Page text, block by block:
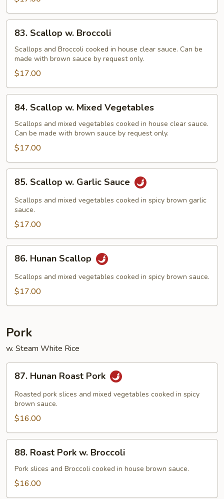
Scallop
Broccoli
83. Scallop w. Broccoli
Scallops and Broccoli cooked in house clear sauce. Can be
made with brown sauce by request only.
$17.00
Scallop
Mixed
Vegetables
84. Scallop w. Mixed Vegetables
Scallops and mixed vegetables cooked in house clear sauce.
Can be made with brown sauce by request only.
$17.00
Scallop
Garlic
Sauce
85. Scallop w. Garlic Sauce
Scallops and mixed vegetables cooked in spicy brown garlic
sauce.
$17.00
Hunan
Scallop
86. Hunan Scallop
Scallops and mixed vegetables cooked in spicy brown sauce.
$17.00
Pork
w. Steam White Rice
Hunan
Roast
Pork
87. Hunan Roast Pork
Roasted pork slices and mixed vegetables cooked in spicy
brown sauce.
$16.00
Roast
Pork
88. Roast Pork w. Broccoli
Pork slices and Broccoli cooked in house brown sauce.
$16.00